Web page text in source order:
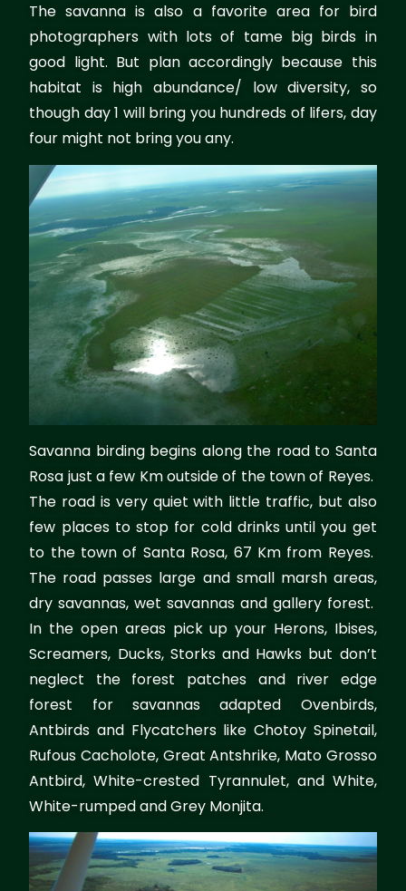
The savanna is also a favorite area for bird
photographers with lots of tame big birds in
good light. But plan accordingly because this
habitat is high abundance/ low diversity, so
though day 1 will bring you hundreds of lifers, day
four might not bring you any.
Savanna birding begins along the road to Santa
Rosa just a few Km outside of the town of Reyes.
The road is very quiet with little traffic, but also
few places to stop for cold drinks until you get
to the town of Santa Rosa, 67 Km from Reyes.
The road passes large and small marsh areas,
dry savannas, wet savannas and gallery forest.
In the open areas pick up your Herons, Ibises,
Screamers, Ducks, Storks and Hawks but don’t
neglect the forest patches and river edge
forest for savannas adapted Ovenbirds,
Antbirds and Flycatchers like Chotoy Spinetail,
Rufous Cacholote, Great Antshrike, Mato Grosso
Antbird, White-crested Tyrannulet, and White,
White-rumped and Grey Monjita.